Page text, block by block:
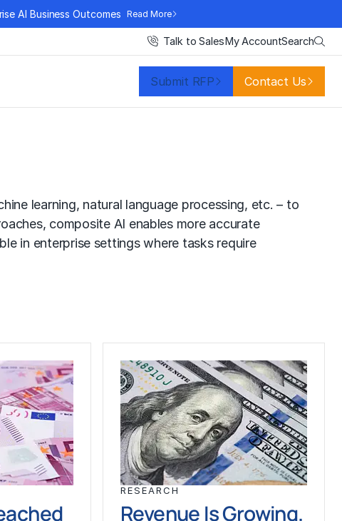
AI Business Outcomes Read More
Talk to SalesMy AccountSearch
Submit RFP Contact Us
learning, natural language processing, etc. – to
composite AI enables more accurate
in enterprise settings where tasks require
RESEARCH
Revenue Is Growing.